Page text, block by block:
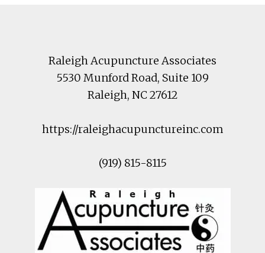
Raleigh Acupuncture Associates
5530 Munford Road, Suite 109
Raleigh, NC27612
https://raleighacupunctureinc.com
(919) 815-8115